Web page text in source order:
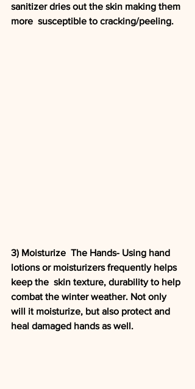
sanitizer dries out the skin making them
more  susceptible to cracking/peeling.
3) Moisturize  The Hands- Using hand
lotions or moisturizers frequently helps
keep the  skin texture, durability to help
combat the winter weather. Not only
will it moisturize, but also protect and
heal damaged hands as well.